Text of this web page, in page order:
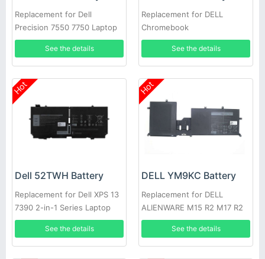
Replacement for Dell
Precision 7550 7750 Laptop
See the details
Replacement for DELL
Chromebook
3400,5488,5493,5593
See the details
Hot
Dell 52TWH Battery
Replacement for Dell XPS 13
7390 2-in-1 Series Laptop
See the details
Hot
DELL YM9KC Battery
Replacement for DELL
ALIENWARE M15 R2 M17 R2
See the details